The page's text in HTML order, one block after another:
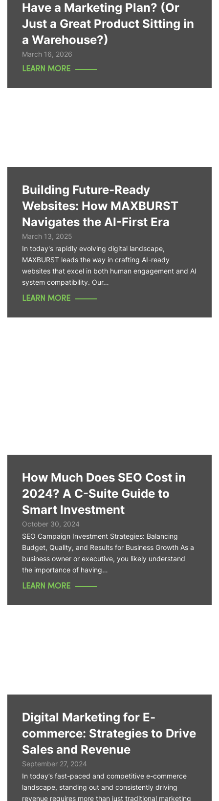
Have a Marketing Plan? (Or
Just a Great Product Sitting in
a Warehouse?)
March 16, 2026
LEARN MORE
Building Future-Ready
Websites: How MAXBURST
Navigates the AI-First Era
March 13, 2025
In today's rapidly evolving digital landscape,
MAXBURST leads the way in crafting AI-ready
websites that excel in both human engagement and AI
system compatibility. Our…
LEARN MORE
How Much Does SEO Cost in
2024? A C-Suite Guide to
Smart Investment
October 30, 2024
SEO Campaign Investment Strategies: Balancing
Budget, Quality, and Results for Business Growth As a
business owner or executive, you likely understand
the importance of having…
LEARN MORE
Digital Marketing for E-
commerce: Strategies to Drive
Sales and Revenue
September 27, 2024
In today’s fast-paced and competitive e-commerce
landscape, standing out and consistently driving
revenue requires more than just traditional marketing